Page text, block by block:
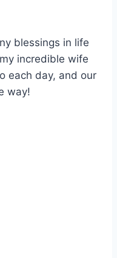
blessings in life
incredible wife
each day, and our
way!